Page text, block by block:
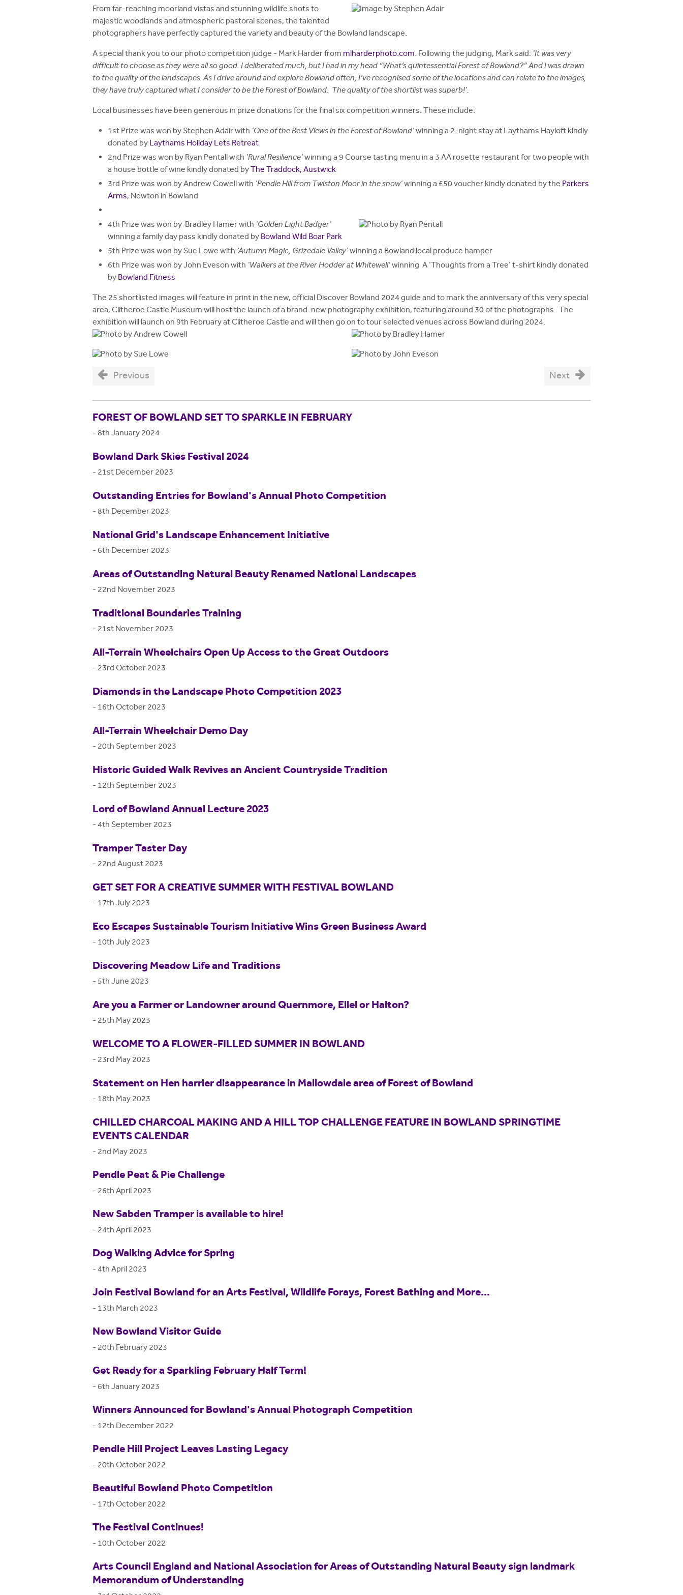
h
e
r
e
From far-reaching moorland vistas and stunning wildlife shots to
majestic woodlands and atmospheric pastoral scenes, the talented
photographers have perfectly captured the variety and beauty of the Bowland landscape.
A special thank you to our photo competition judge - Mark Harder from mlharderphoto.com. Following the judging, Mark said: 'It was very
difficult to choose as they were all so good. I deliberated much, but I had in my head “What’s quintessential Forest of Bowland?” And I was drawn
to the quality of the landscapes. As I drive around and explore Bowland often, I’ve recognised some of the locations and can relate to the images,
they have truly captured what I consider to be the Forest of Bowland. The quality of the shortlist was superb!'.
Local businesses have been generous in prize donations for the final six competition winners. These include:
1st Prize was won by Stephen Adair with 'One of the Best Views in the Forest of Bowland'winning a 2-night stay at Laythams Hayloft kindly
donated byLaythams Holiday Lets Retreat
2nd Prize was won by Ryan Pentall with 'Rural Resilience'winning a 9 Course tasting menu in a 3 AA rosette restaurant for two people with
a house bottle of wine kindly donated byThe Traddock, Austwick
3rd Prize was won by Andrew Cowell with 'Pendle Hill from Twiston Moor in the snow'winning a £50 voucher kindly donated by the Parkers
Arms, Newton in Bowland
4th Prize was won by Bradley Hamer with 'Golden Light Badger'
winning a family day pass kindly donated byBowland Wild Boar Park
5th Prize was won by Sue Lowe with 'Autumn Magic, Grizedale Valley'winning a Bowland local produce hamper
6th Prize was won by John Eveson with 'Walkers at the River Hodder at Whitewell'winning A 'Thoughts from a Tree' t-shirt kindly donated
byBowland Fitness
The 25 shortlisted images will feature in print in the new, official Discover Bowland 2024 guide and to mark the anniversary of this very special
area, Clitheroe Castle Museum will host the launch of a brand-new photography exhibition, featuring around 30 of the photographs. The
exhibition will launch on 9th February at Clitheroe Castle and will then go on to tour selected venues across Bowland during 2024.
Previous Next
FOREST OF BOWLAND SET TO SPARKLE IN FEBRUARY
-8th January 2024
Bowland Dark Skies Festival 2024
- 21st December 2023
Outstanding Entries for Bowland's Annual Photo Competition
-8th December 2023
National Grid's Landscape Enhancement Initiative
- 6th December 2023
Areas of Outstanding Natural Beauty Renamed National Landscapes
- 22nd November 2023
Traditional Boundaries Training
- 21st November 2023
All-Terrain Wheelchairs Open Up Access to the Great Outdoors
- 23rd October 2023
Diamonds in the Landscape Photo Competition 2023
- 16th October 2023
All-Terrain Wheelchair Demo Day
- 20th September 2023
Historic Guided Walk Revives an Ancient Countryside Tradition
- 12th September 2023
Lord of Bowland Annual Lecture 2023
-4th September 2023
Tramper Taster Day
- 22nd August 2023
GET SET FOR A CREATIVE SUMMER WITH FESTIVAL BOWLAND
- 17th July 2023
Eco Escapes Sustainable Tourism Initiative Wins Green Business Award
- 10th July 2023
Discovering Meadow Life and Traditions
- 5th June 2023
Are you a Farmer or Landowner around Quernmore, Ellel or Halton?
- 25th May 2023
WELCOME TO A FLOWER-FILLED SUMMER IN BOWLAND
- 23rd May 2023
Statement on Hen harrier disappearance in Mallowdale area of Forest of Bowland
- 18th May 2023
CHILLED CHARCOAL MAKING AND A HILL TOP CHALLENGE FEATURE IN BOWLAND SPRINGTIME
EVENTS CALENDAR
- 2nd May 2023
Pendle Peat & Pie Challenge
- 26th April 2023
New Sabden Tramper is available to hire!
- 24th April 2023
Dog Walking Advice for Spring
-4th April 2023
Join Festival Bowland for an Arts Festival, Wildlife Forays, Forest Bathing and More...
- 13th March 2023
New Bowland Visitor Guide
- 20th February 2023
Get Ready for a Sparkling February Half Term!
- 6th January 2023
Winners Announced for Bowland's Annual Photograph Competition
- 12th December 2022
Pendle Hill Project Leaves Lasting Legacy
- 20th October 2022
Beautiful Bowland Photo Competition
- 17th October 2022
The Festival Continues!
- 10th October 2022
Arts Council England and National Association for Areas of Outstanding Natural Beauty sign landmark
Memorandum of Understanding